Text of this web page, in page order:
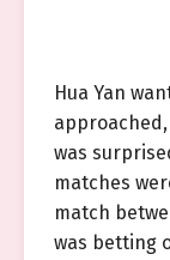
Hua Yan
was
matches
match
was betting